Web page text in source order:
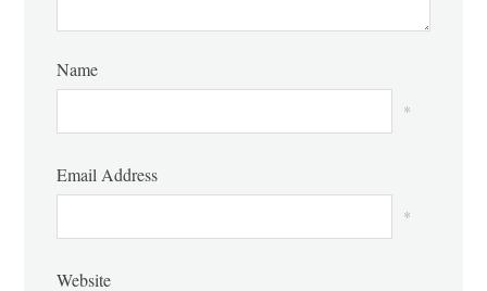
Name
*
Email Address
*
Website